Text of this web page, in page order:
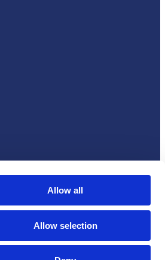
Allow all
Allow selection
statement Cookie Notice